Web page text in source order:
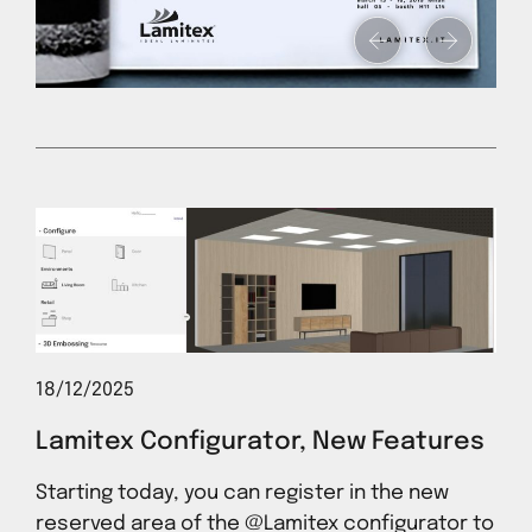
18/12/2025
Lamitex Configurator, New Features
Starting today, you can register in the new
reserved area of ​​the @Lamitex configurator to